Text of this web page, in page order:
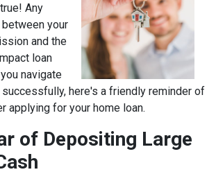
Any
your
and the
loan
navigate
here's a friendly reminder of
applying for your home loan.
of Depositing Large